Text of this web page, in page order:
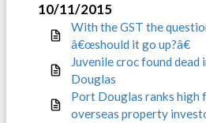
10/11/2015
With the GST the
â€œshould it go up?â€
Juvenile croc found
Douglas
Port Douglas ranks high
overseas property